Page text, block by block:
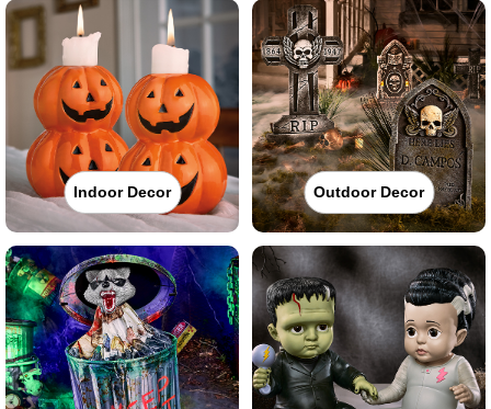
Indoor Decor Outdoor Decor